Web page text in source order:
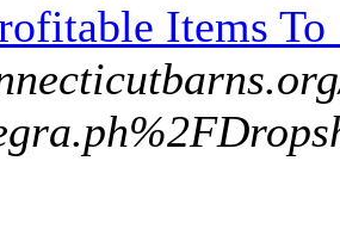
Items To